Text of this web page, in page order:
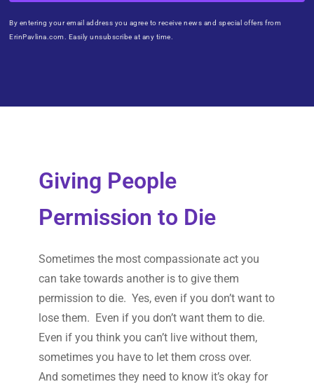
By entering your email address you agree to receive news and special offers from
ErinPavlina.com. Easily unsubscribe at any time.
Giving People
Permission to Die
Sometimes the most compassionate act you
can take towards another is to give them
permission to die. Yes, even if you don’t want to
lose them. Even if you don’t want them to die.
Even if you think you can’t live without them,
sometimes you have to let them cross over.
And sometimes they need to know it’s okay for